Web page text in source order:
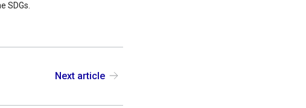
SDGs.
Next article